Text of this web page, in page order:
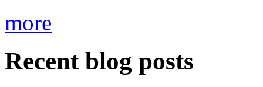
more
Recent blog posts